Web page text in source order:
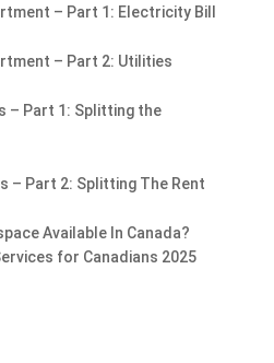
– Part 1: Electricity Bill
– Part 2: Utilities
– Part 1: Splitting the
– Part 2: Splitting The Rent
Available In Canada?
for Canadians 2025